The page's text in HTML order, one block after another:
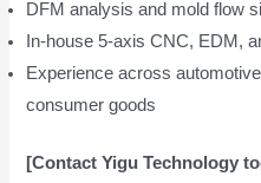
DFM analysis and mold flow
In-house 5-axis CNC, EDM,
Experience across
consumer goods
[Contact Yigu Technology